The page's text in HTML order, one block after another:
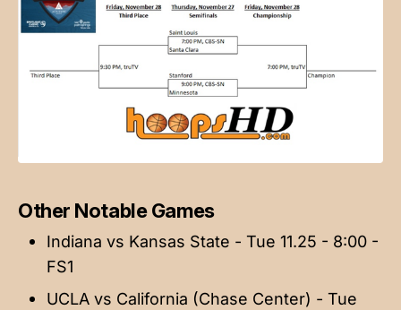
Other Notable Games
Indiana vs Kansas State - Tue 11.25 - 8:00 -
FS1
UCLA vs California (Chase Center) - Tue